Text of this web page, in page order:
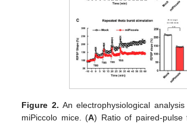
Figure 2. An electrophysiological
miPiccolo mice. (A) Ratio of paired-pulse